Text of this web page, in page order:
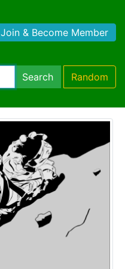
Join & Become Member
Search Random